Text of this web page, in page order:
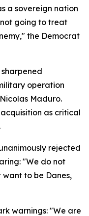
a sovereign nation
going to treat
the Democrat
operation
Maduro.
as critical
rejected
"We do not
to be Danes,
warnings: "We are